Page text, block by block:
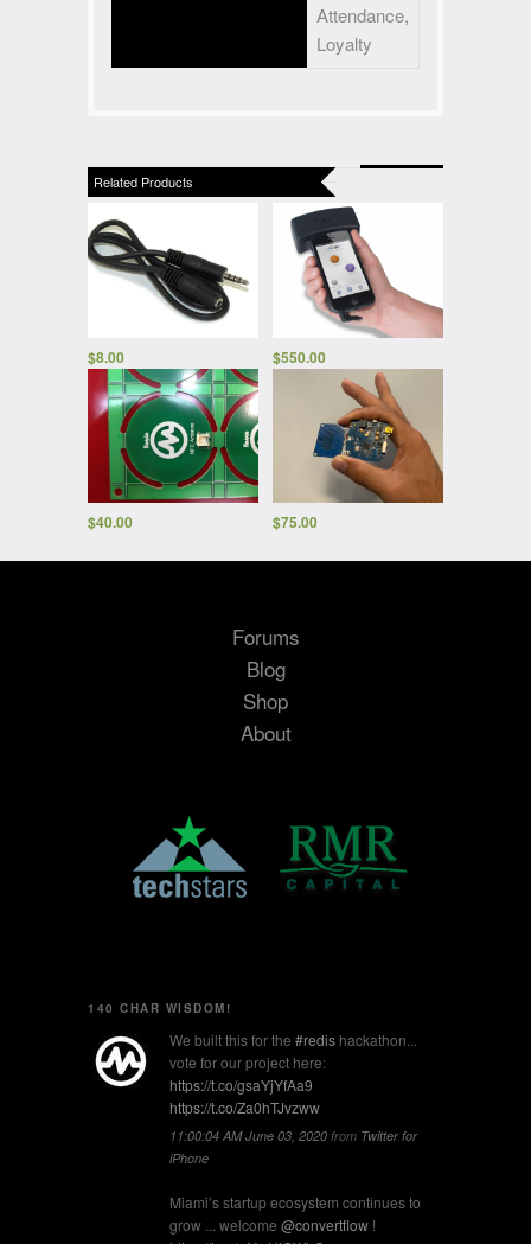
Attendance,
Loyalty
Related Products
$8.00 $550.00
$40.00 $75.00
Forums
Blog
Shop
About
140 CHAR WISDOM!
We built this for the #redis hackathon...
vote for our project here:
https://t.co/gsaYjYfAa9
https://t.co/Za0hTJvzww
11:00:04 AM June 03, 2020 from Twitter for
iPhone
Miami’s startup ecosystem continues to
grow ... welcome @convertflow !